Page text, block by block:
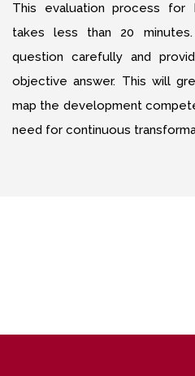
This evaluation process for
takes less than 20
question carefully and
objective answer. This will
map the development
need for continuous